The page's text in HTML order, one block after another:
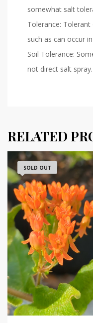
somewhat salt
Tolerance:
such as can occur
Soil Tolerance:
not direct salt spray.
RELATED
SOLD OUT